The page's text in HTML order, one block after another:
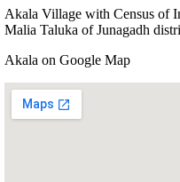
Akala Village with Census of
Malia Taluka of Junagadh
Akala on Google Map